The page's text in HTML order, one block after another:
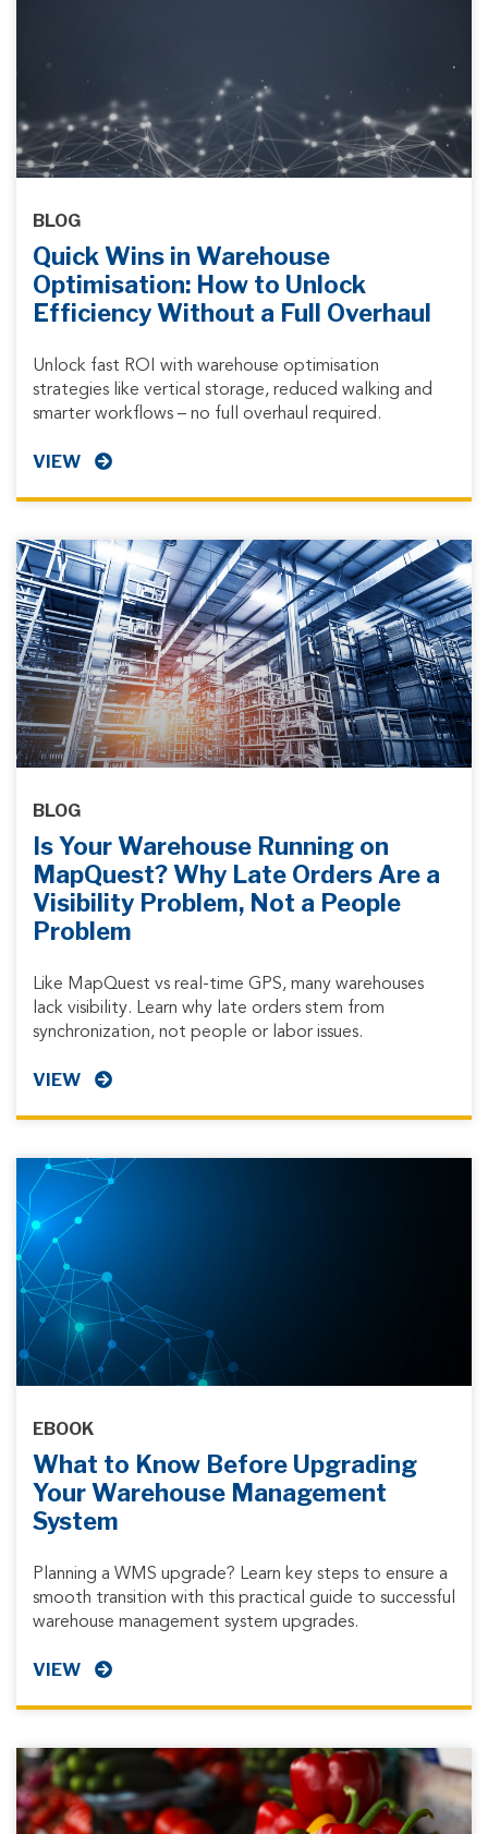
BLOG
Quick Wins in Warehouse
Optimisation: How to Unlock
Efficiency Without a Full Overhaul
Unlock fast ROI with warehouse optimisation
strategies like vertical storage, reduced walking and
smarter workflows – no full overhaul required.
VIEW
BLOG
Is Your Warehouse Running on
MapQuest? Why Late Orders Are a
Visibility Problem, Not a People
Problem
Like MapQuest vs real-time GPS, many warehouses
lack visibility. Learn why late orders stem from
synchronization, not people or labor issues.
VIEW
EBOOK
What to Know Before Upgrading
Your Warehouse Management
System
Planning a WMS upgrade? Learn key steps to ensure a
smooth transition with this practical guide to successful
warehouse management system upgrades.
VIEW